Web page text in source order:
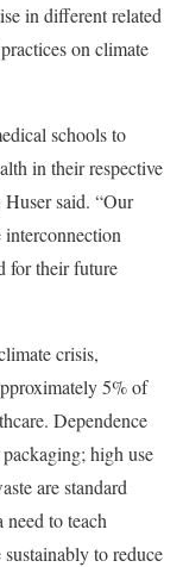
in different related
on climate
schools to
in their respective
said. “Our
for their future
crisis,
5% of
Dependence
high use
are standard
need to teach
to reduce